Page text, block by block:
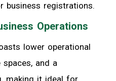
business registrations.
Operations
lower operational
and a